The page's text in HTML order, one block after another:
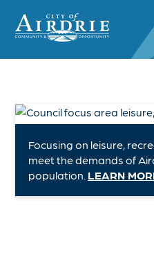
Focusing on leisure,
meet the demands of
population. LEARN